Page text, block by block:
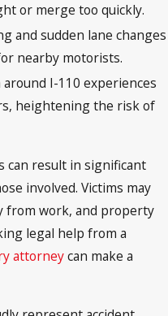
or merge too quickly.
and sudden lane changes
nearby motorists.
around I-110 experiences
heightening the risk of
can result in significant
involved. Victims may
from work, and property
legal help from a
attorneycan make a